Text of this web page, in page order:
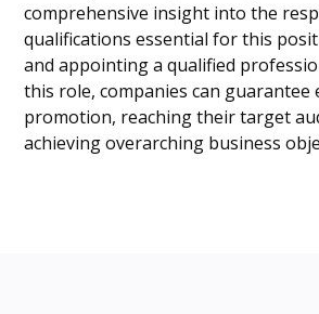
comprehensive insight into the
qualifications essential for this
and appointing a qualified
this role, companies can guarantee
promotion, reaching their target
achieving overarching business